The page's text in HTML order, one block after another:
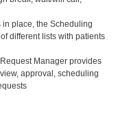
place, the Scheduling
different lists with patients
Manager provides
approval, scheduling